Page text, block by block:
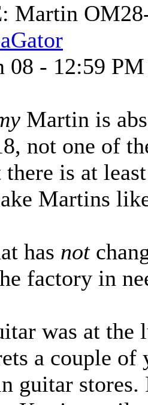
Martin
08 - 12:59 PM
Martin is
not one of
there is at
Martins
has not
factory in
was at the
a couple of
guitar stores.